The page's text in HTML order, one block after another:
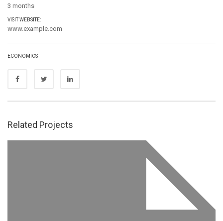
3 months
VISIT WEBSITE:
www.example.com
ECONOMICS
Related Projects